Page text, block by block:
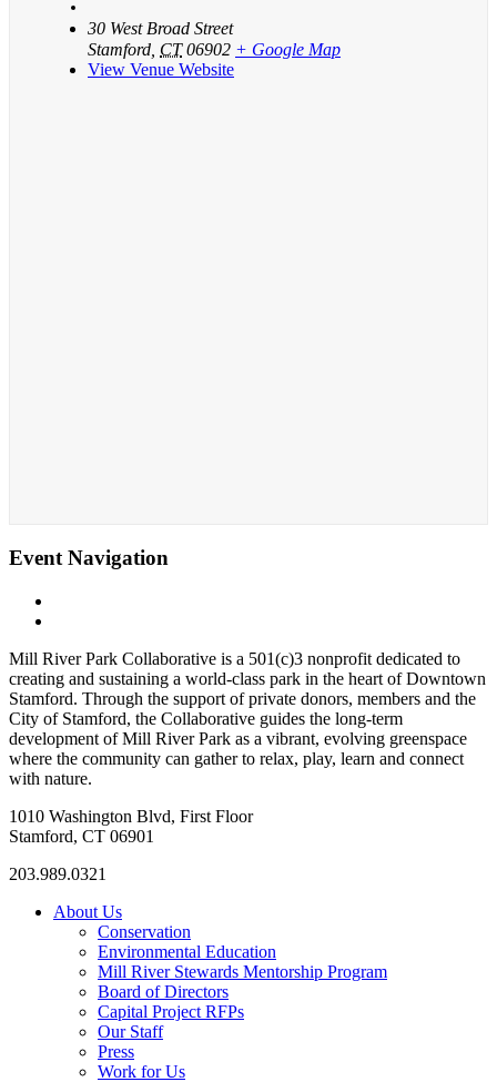
30 West Broad Street
Stamford, CT 06902 + Google Map
View Venue Website
Event Navigation
Mill River Park Collaborative is a 501(c)3 nonprofit dedicated to
creating and sustaining a world-class park in the heart of Downtown
Stamford. Through the support of private donors, members and the
City of Stamford, the Collaborative guides the long-term
development of Mill River Park as a vibrant, evolving greenspace
where the community can gather to relax, play, learn and connect
with nature.
1010 Washington Blvd, First Floor
Stamford, CT 06901
203.989.0321
About Us
Conservation
Environmental Education
Mill River Stewards Mentorship Program
Board of Directors
Capital Project RFPs
Our Staff
Press
Work for Us